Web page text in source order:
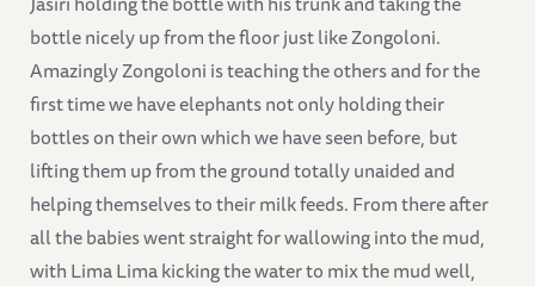
bottle nicely up from the floor just like Zongoloni.
Amazingly Zongoloni is teaching the others and for the
first time we have elephants not only holding their
bottles on their own which we have seen before, but
lifting them up from the ground totally unaided and
helping themselves to their milk feeds. From there after
all the babies went straight for wallowing into the mud,
with Lima Lima kicking the water to mix the mud well,